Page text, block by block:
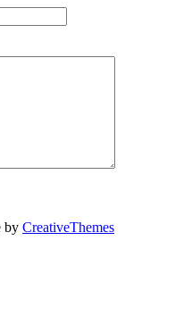
by CreativeThemes